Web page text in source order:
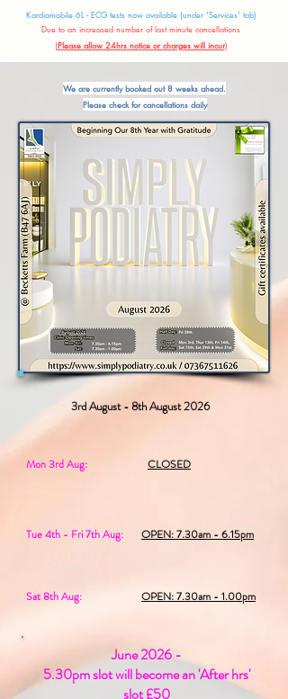
Kardiamobile 6L - ECG tests now available (under 'Services' tab)
Due to an increased number of last minute cancellations
(Please allow 24hrs notice or charges will incur)
We are currently booked out 8 weeks ahead.
Please check for cancellations daily
3rd August - 8th August 2026
Mon 3rd Aug: CLOSED
Tue 4th - Fri 7th Aug: OPEN: 7.30am - 6.15pm
Sat 8th Aug: OPEN: 7.30am - 1.00pm
June 2026 -
5.30pm slot will become an 'After hrs'
slot £50